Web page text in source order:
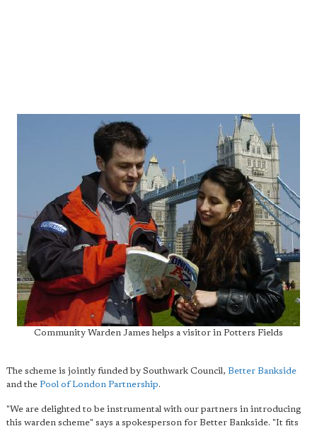
Community Warden James helps a visitor in Potters Fields
The scheme is jointly funded by Southwark Council, Better Bankside
and the Pool of London Partnership.
"We are delighted to be instrumental with our partners in introducing
this warden scheme" says a spokesperson for Better Bankside. "It fits